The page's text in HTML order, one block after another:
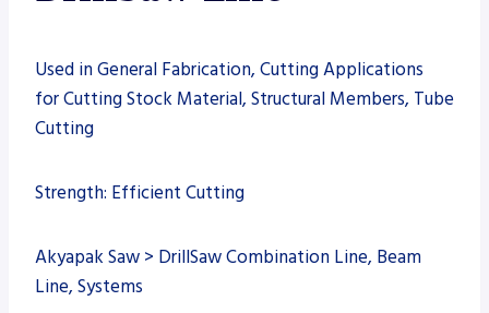
Used in General Fabrication, Cutting Applications
for Cutting Stock Material, Structural Members, Tube
Cutting
Strength: Efficient Cutting
Akyapak Saw > DrillSaw Combination Line, Beam
Line, Systems